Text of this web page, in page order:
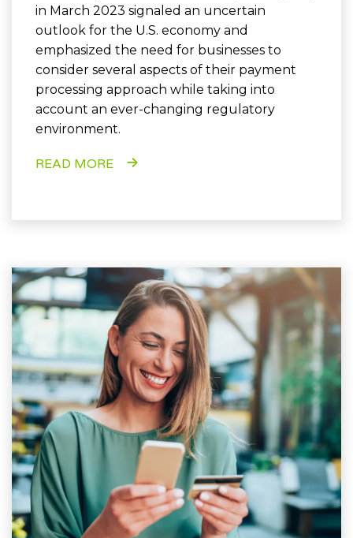
in March 2023 signaled an uncertain
outlook for the U.S. economy and
emphasized the need for businesses to
consider several aspects of their payment
processing approach while taking into
account an ever-changing regulatory
environment.
READ MORE